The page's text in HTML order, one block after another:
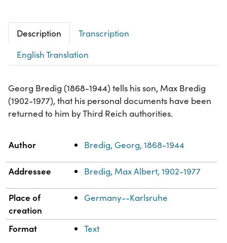
Description
Transcription
English Translation
Georg Bredig (1868-1944) tells his son, Max Bredig
(1902-1977), that his personal documents have been
returned to him by Third Reich authorities.
Property
Author Bredig, Georg, 1868-1944
Addressee Bredig, Max Albert, 1902-1977
Place of
creation
Germany--Karlsruhe
Format Text